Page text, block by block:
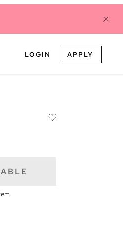
LOGIN APPLY